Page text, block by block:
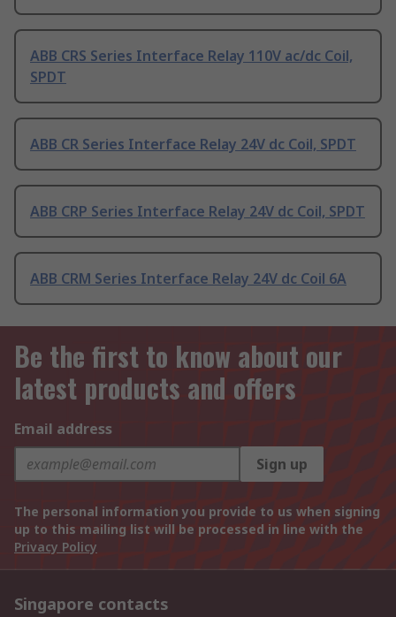
ABB CRS Series Interface Relay 110V ac/dc Coil,
SPDT
ABB CR Series Interface Relay 24V dc Coil, SPDT
ABB CRP Series Interface Relay 24V dc Coil, SPDT
ABB CRM Series Interface Relay 24V dc Coil 6A
Be the first to know about our
latest products and offers
Email address
Sign up
The personal information you provide to us when signing
up to this mailing list will be processed in line with the
Privacy Policy
Singapore contacts